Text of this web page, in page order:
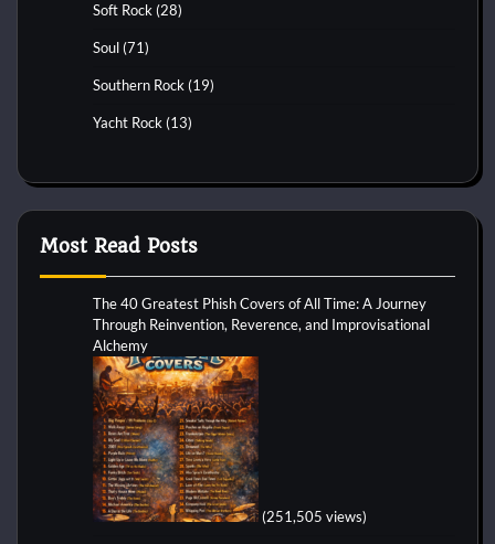
Soft Rock (28)
Soul (71)
Southern Rock (19)
Yacht Rock (13)
Most Read Posts
The 40 Greatest Phish Covers of All Time: A Journey
Through Reinvention, Reverence, and Improvisational
Alchemy
(251,505 views)